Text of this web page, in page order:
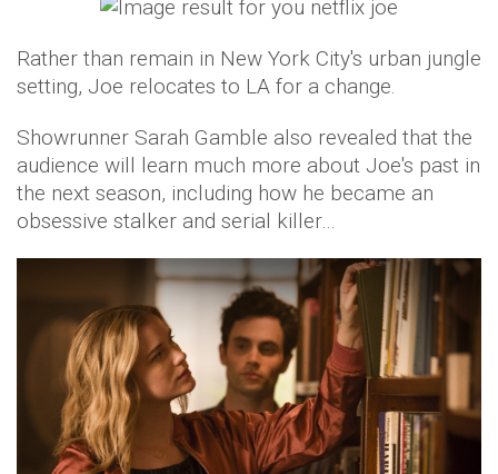
Rather than remain in New York City's urban jungle
setting, Joe relocates to LA for a change.
Showrunner Sarah Gamble also revealed that the
audience will learn much more about Joe's past in
the next season, including how he became an
obsessive stalker and serial killer…